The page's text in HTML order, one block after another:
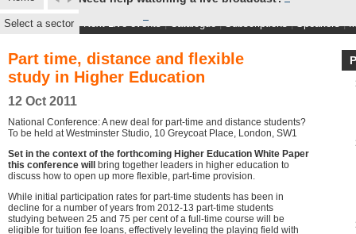
Select a sector Next Live events|Catalogue|Subscriptions|Speakers|
Part time, distance and flexible
study in Higher Education
12 Oct 2011
National Conference: A new deal for part-time and distance students?
To be held at Westminster Studio, 10 Greycoat Place, London, SW1
Set in the context of the forthcoming Higher Education White Paper
this conference will
bring together leaders in higher education to
discuss how to open up more flexible, part-time provision.
While initial participation rates for part-time students has been in
decline for a number of years from 2012-13 part-time students
studying between 25 and 75 per cent of a full-time course will be
eligible for tuition fee loans, effectively leveling the playing field with